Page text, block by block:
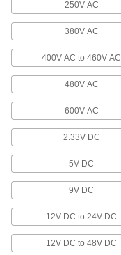
250V AC
380V AC
400V AC to 460V AC
480V AC
600V AC
2.33V DC
5V DC
9V DC
12V DC to 24V DC
12V DC to 48V DC